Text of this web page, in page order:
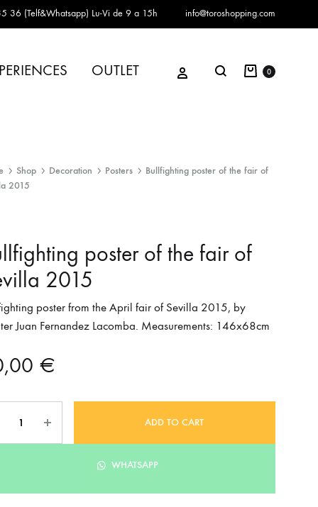
36 (Telf&Whatsapp) Lu-Vi de 9 a 15h info@toroshopping.com
OUTLET Sign inSearch Cart
0
Shop Decoration Posters
Bullfighting poster of the fair of
2015
poster of the fair of
2015
poster from the April fair of Sevilla 2015, by
Juan Fernandez Lacomba. Measurements: 146x68cm
€
ADD TO CART
WHATSAPP